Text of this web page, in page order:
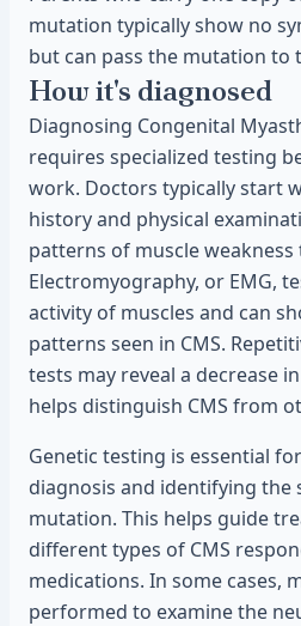
mutation typically show no
but can pass the mutation to
How it's diagnosed
Diagnosing Congenital
requires specialized testing
work. Doctors typically start
history and physical
patterns of muscle
Electromyography, or EMG,
activity of muscles and can
patterns seen in CMS.
tests may reveal a decrease
helps distinguish CMS from
Genetic testing is essential
diagnosis and identifying the
mutation. This helps guide
different types of CMS
medications. In some cases,
performed to examine the